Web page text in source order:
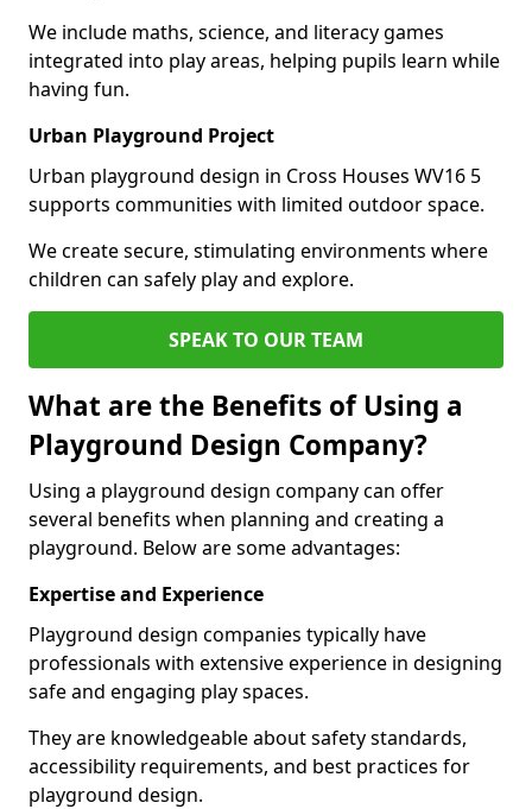
We include maths, science, and literacy games
integrated into play areas, helping pupils learn while
having fun.
Urban Playground Project
Urban playground design in Cross Houses WV16 5
supports communities with limited outdoor space.
We create secure, stimulating environments where
children can safely play and explore.
SPEAK TO OUR TEAM
What are the Benefits of Using a
Playground Design Company?
Using a playground design company can offer
several benefits when planning and creating a
playground. Below are some advantages:
Expertise and Experience
Playground design companies typically have
professionals with extensive experience in designing
safe and engaging play spaces.
They are knowledgeable about safety standards,
accessibility requirements, and best practices for
playground design.